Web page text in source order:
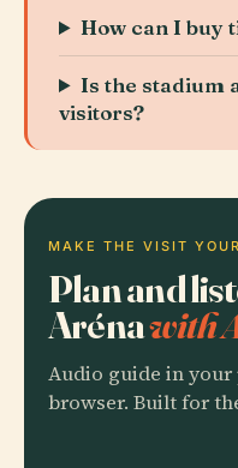
How can I buy
Is the stadium
visitors?
MAKE THE VISIT
Plan and
Arénawith
Audio guide in
browser. Built for